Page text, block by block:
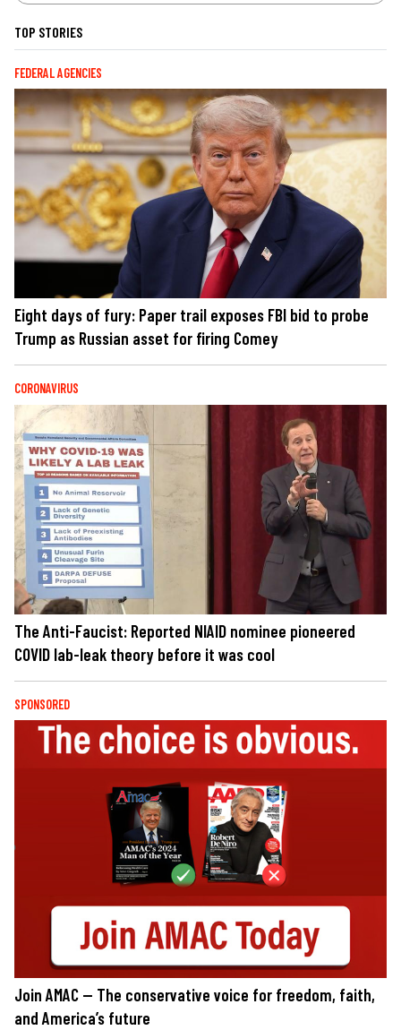
TOP STORIES
FEDERAL AGENCIES
Eight days of fury: Paper trail exposes FBI bid to probe
Trump as Russian asset for firing Comey
CORONAVIRUS
The Anti-Faucist: Reported NIAID nominee pioneered
COVID lab-leak theory before it was cool
SPONSORED
Join AMAC — The conservative voice for freedom, faith,
and America’s future